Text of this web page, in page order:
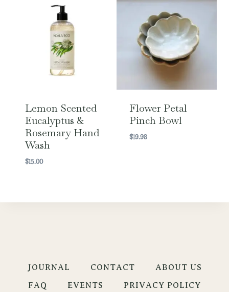
Lemon Scented
Eucalyptus &
Rosemary Hand
Wash
$15.00
Flower Petal
Pinch Bowl
$19.98
JOURNAL CONTACT
ABOUT US
FAQ
EVENTS PRIVACY POLICY